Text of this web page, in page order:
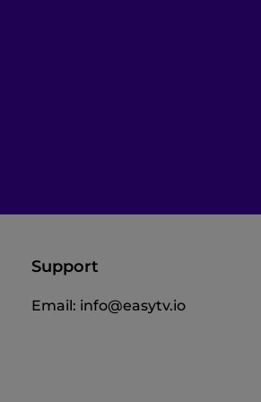
Support
Email: info@easytv.io